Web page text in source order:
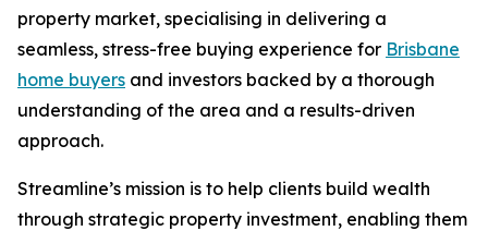
property market, specialising in delivering a
seamless, stress-free buying experience for Brisbane
home buyers and investors backed by a thorough
understanding of the area and a results-driven
approach.
Streamline’s mission is to help clients build wealth
through strategic property investment, enabling them